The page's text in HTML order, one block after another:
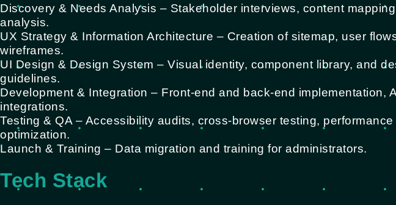
Discovery & Needs Analysis – Stakeholder interviews, content
analysis.
UX Strategy & Information Architecture – Creation of sitemap, user
wireframes.
UI Design & Design System – Visual identity, component library, and
guidelines.
Development & Integration – Front-end and back-end implementation,
integrations.
Testing & QA – Accessibility audits, cross-browser testing, performance
optimization.
Launch & Training – Data migration and training for administrators.
Tech Stack